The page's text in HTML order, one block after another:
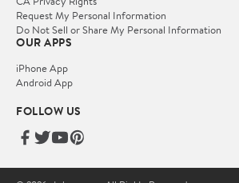
Request My Personal Information
Do Not Sell or Share My Personal Information
OUR APPS
iPhone App
Android App
FOLLOW US